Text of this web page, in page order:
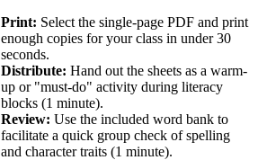
Print: Select the single-page PDF and print
enough copies for your class in under 30
seconds.
Distribute: Hand out the sheets as a warm-
up or "must-do" activity during literacy
blocks (1 minute).
Review: Use the included word bank to
facilitate a quick group check of spelling
and character traits (1 minute).